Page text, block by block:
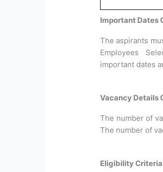
Important Dates
The aspirants
Employees
important dates
Vacancy Details
The number of
The number of
Eligibility Criteria